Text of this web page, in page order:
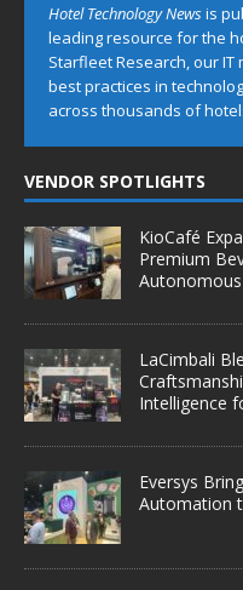
Hotel Technology Newsis
leading resource for the
Starfleet Research, our
best practices in
across thousands of
VENDOR SPOTLIGHTS
KioCafé
Premium
LaCimbali
Intelligence
Eversys
Automation